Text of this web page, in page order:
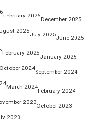
February 2026
December 2025
2025
July 2025
June 2025
February 2025
January 2025
October 2024
September 2024
March 2024
February 2024
2023
October 2023
2023